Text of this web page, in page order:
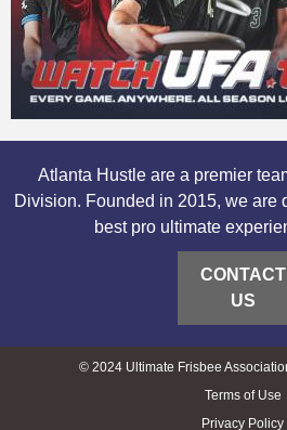
Atlanta Hustle are a premier
Division. Founded in 2015, we are
best pro ultimate
CONTACT
US
© 2024 Ultimate Frisbee
Terms of Use
Privacy Policy